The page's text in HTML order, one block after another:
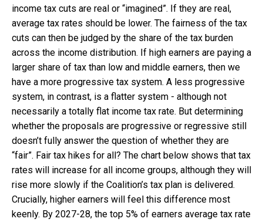
income tax cuts are real or “imagined”. If they are real,
average tax rates should be lower. The fairness of the tax
cuts can then be judged by the share of the tax burden
across the income distribution. If high earners are paying a
larger share of tax than low and middle earners, then we
have a more progressive tax system. A less progressive
system, in contrast, is a flatter system - although not
necessarily a totally flat income tax rate. But determining
whether the proposals are progressive or regressive still
doesn’t fully answer the question of whether they are
“fair”. Fair tax hikes for all? The chart below shows that tax
rates will increase for all income groups, although they will
rise more slowly if the Coalition’s tax plan is delivered.
Crucially, higher earners will feel this difference most
keenly. By 2027-28, the top 5% of earners average tax rate